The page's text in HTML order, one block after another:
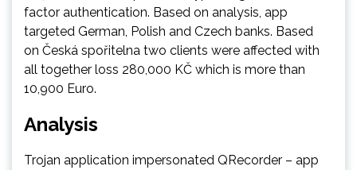
factor authentication. Based on analysis, app
targeted German, Polish and Czech banks. Based
on Česká spořitelna two clients were affected with
all together loss 280,000 KČ which is more than
10,900 Euro.
Analysis
Trojan application impersonated QRecorder – app